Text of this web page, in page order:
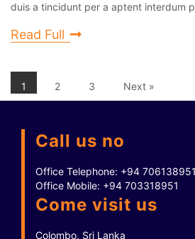
duis a tincidunt per a aptent interdum
Read Full
1 2 3 Next »
Call us no
Office Telephone: +94 706138951
Office Mobile: +94 703318951
Come visit us
Colombo, Sri Lanka